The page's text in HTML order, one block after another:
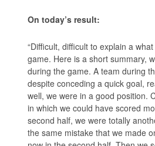
On today’s result:
“Difficult, difficult to explain a
game. Here is a short summary,
during the game. A team during
despite conceding a quick goal,
well, we were in a good position.
in which we could have scored
second half, we were totally
the same mistake that we made